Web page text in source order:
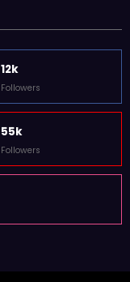
12k
Followers
55k
Followers